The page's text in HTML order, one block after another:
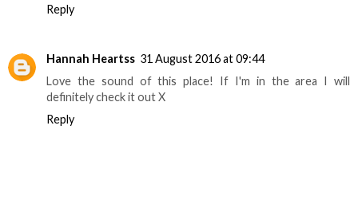
Reply
Hannah Heartss 31 August 2016 at 09:44
Love the sound of this place! If I'm in the area I will
definitely check it out X
Reply